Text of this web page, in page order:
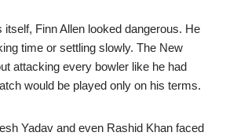
itself, Finn Allen looked dangerous. He
time or settling slowly. The New
attacking every bowler like he had
would be played only on his terms.
Yadav and even Rashid Khan faced